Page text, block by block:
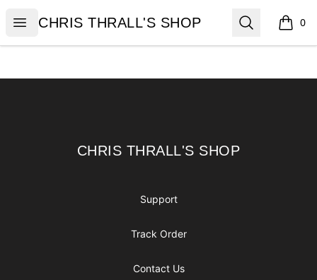
Open menu
CHRIS THRALL'S SHOP
CHRIS THRALL'S SHOP Search 0
items
CHRIS THRALL'S SHOP
CHRIS THRALL'S SHOP
Support
Track Order
Contact Us